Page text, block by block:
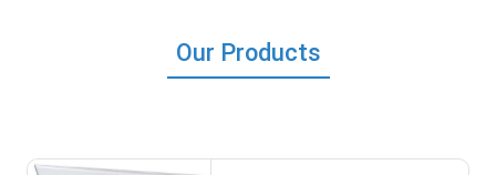
Our Products